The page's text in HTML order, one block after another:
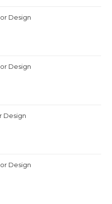
Design
Design
Design
Design